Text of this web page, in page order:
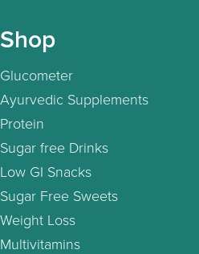
Shop
Glucometer
Ayurvedic Supplements
Protein
Sugar free Drinks
Low GI Snacks
Sugar Free Sweets
Weight Loss
Multivitamins